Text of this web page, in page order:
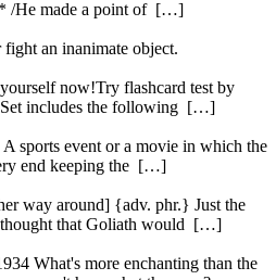
/He made a point of […]
an inanimate object.
now!Try flashcard test by
includes the following […]
sports event or a movie in which the
end keeping the […]
way around] {adv. phr.} Just the
thought that Goliath would […]
What's more enchanting than the